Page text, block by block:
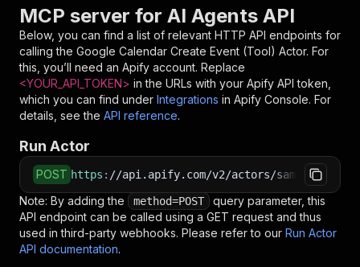
<
      }
<
    ],
<
    "location": "123 Main St, Your City, State"
<
  }
<
}
<
EOF
# Run the Actor using an HTTP API
$
curl "https://api.apify.com/v2/actors/
<
-X POST \
<
-d @input.json
<
-H 'Content-Type: application/json'
MCP server for AI Agents API
Below, you can find a list of relevant HTTP API endpoints for
calling the Google Calendar Create Event (Tool) Actor. For
this, you’ll need an Apify account. Replace
<YOUR_API_TOKEN> in the URLs with your Apify API token,
which you can find under Integrations in Apify Console. For
details, see the API reference.
Run Actor
POST https : //api.apify.com/v2/actors/
Note: By adding the method=POST
query parameter, this
API endpoint can be called using a GET request and thus
used in third-party webhooks. Please refer to our Run Actor
API documentation.